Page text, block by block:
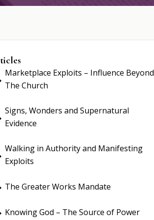
Marketplace Exploits – Influence Beyond
The Church
Signs, Wonders and Supernatural
Evidence
Walking in Authority and Manifesting
Exploits
The Greater Works Mandate
Knowing God – The Source of Power